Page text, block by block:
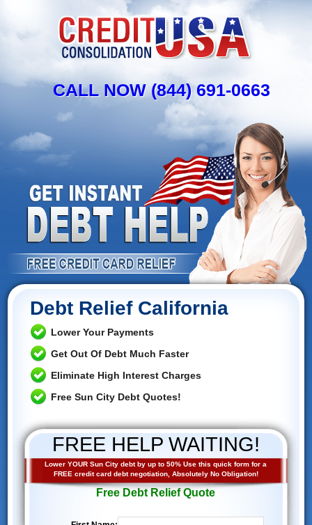
CALL NOW (844) 691-0663
Debt Relief California
Lower Your Payments
Get Out Of Debt Much Faster
Eliminate High Interest Charges
Free Sun City Debt Quotes!
FREE HELP WAITING!
Lower YOUR Sun City debt by up to 50% Use this quick form for a
FREE credit card debt negotiation, Absolutely No Obligation!
Free Debt Relief Quote